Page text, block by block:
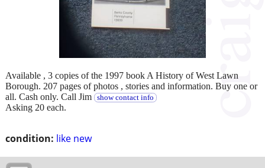
condition: like new
Available , 3 copies of the 1997 book A History of West Lawn
Borough. 207 pages of photos , stories and information. Buy one or
all. Cash only. Call Jim
show contact info
Asking 20 each.